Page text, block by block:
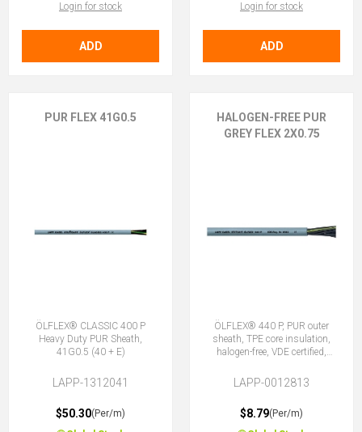
Login for stock
ADD
Login for stock
ADD
PUR FLEX 41G0.5
ÖLFLEX® CLASSIC 400 P
Heavy Duty PUR Sheath,
41G0.5 (40 + E)
LAPP-1312041
$50.30(Per/m)
HALOGEN-FREE PUR
GREY FLEX 2X0.75
ÖLFLEX® 440 P, PUR outer
sheath, TPE core insulation,
halogen-free, VDE certified,
LAPP-0012813
$8.79(Per/m)